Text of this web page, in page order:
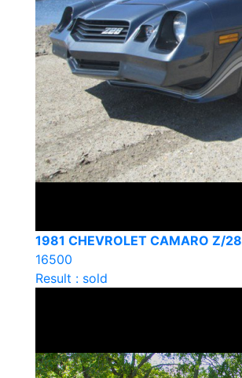
1981 CHEVROLET CAMARO Z/28
16500
Result : sold